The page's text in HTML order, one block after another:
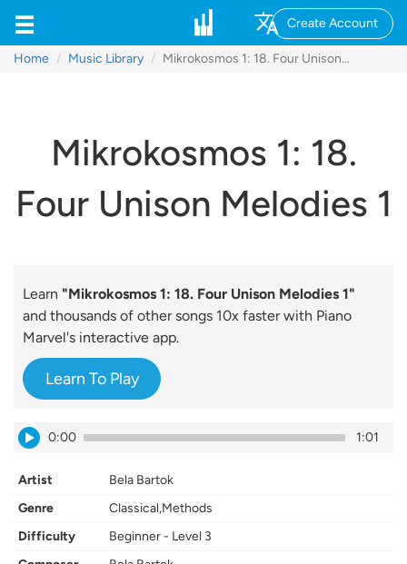
Create Account
Home Music Library Mikrokosmos 1: 18. Four Unison Melodies 1
Mikrokosmos 1: 18.
Four Unison Melodies 1
Learn "Mikrokosmos 1: 18. Four Unison Melodies 1"
and thousands of other songs 10x faster with Piano
Marvel's interactive app.
Learn To Play
0:00 1:01
Artist
Bela Bartok
Genre
Classical,Methods
Difficulty
Beginner - Level 3